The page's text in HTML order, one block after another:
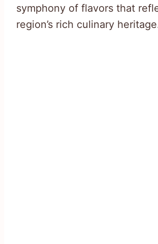
symphony of flavors that
region’s rich culinary